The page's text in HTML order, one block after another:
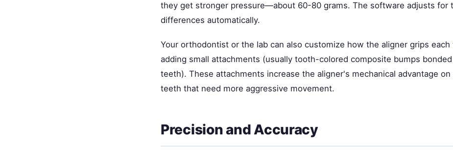
they get stronger pressure—about 60-80 grams. The software adjusts for
differences automatically.
Your orthodontist or the lab can also customize how the aligner grips
adding small attachments (usually tooth-colored composite bumps
teeth). These attachments increase the aligner's mechanical advantage
teeth that need more aggressive movement.
Precision and Accuracy